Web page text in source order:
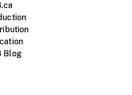
Blog